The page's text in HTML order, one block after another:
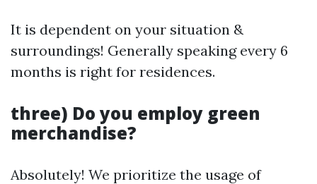
It is dependent on your situation &
surroundings! Generally speaking every 6
months is right for residences.
three) Do you employ green
merchandise?
Absolutely! We prioritize the usage of